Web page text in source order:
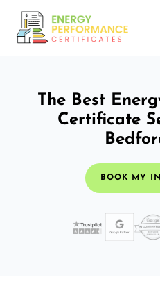
The Best
Certificate
BOOK MY